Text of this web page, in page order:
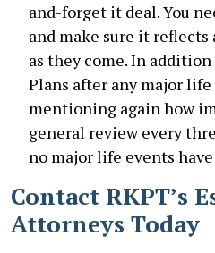
and-forget it deal. You
and make sure it
as they come. In
Plans after any major
mentioning again how
general review every
no major life events
Contact RKPT’s
Attorneys Today